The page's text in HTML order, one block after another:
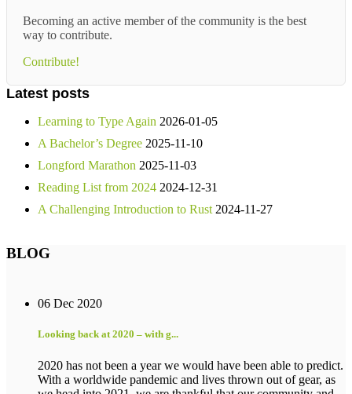
Becoming an active member of the community is the best
way to contribute.
Contribute!
Latest posts
Learning to Type Again 2026-01-05
A Bachelor’s Degree 2025-11-10
Longford Marathon 2025-11-03
Reading List from 2024 2024-12-31
A Challenging Introduction to Rust 2024-11-27
BLOG
06 Dec 2020
Looking back at 2020 – with g...
2020 has not been a year we would have been able to predict.
With a worldwide pandemic and lives thrown out of gear, as